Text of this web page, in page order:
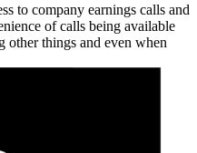
to company earnings calls and
of calls being available
things and even when